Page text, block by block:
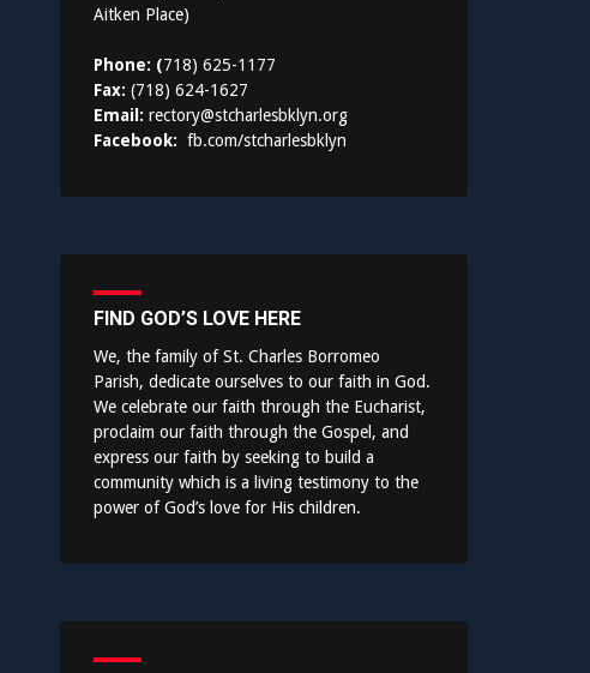
Aitken Place)
Phone: (718) 625-1177
Fax: (718) 624-1627
Email: rectory@stcharlesbklyn.org
Facebook: fb.com/stcharlesbklyn
FIND GOD’S LOVE HERE
We, the family of St. Charles Borromeo
Parish, dedicate ourselves to our faith in God.
We celebrate our faith through the Eucharist,
proclaim our faith through the Gospel, and
express our faith by seeking to build a
community which is a living testimony to the
power of God’s love for His children.